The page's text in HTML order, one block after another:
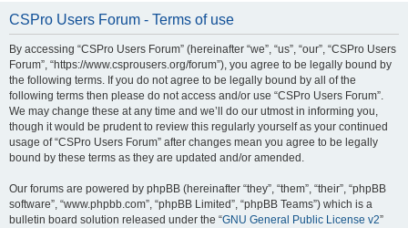
CSPro Users Forum - Terms of use
By accessing “CSPro Users Forum” (hereinafter “we”, “us”, “our”, “CSPro Users
Forum”, “https://www.csprousers.org/forum”), you agree to be legally bound by
the following terms. If you do not agree to be legally bound by all of the
following terms then please do not access and/or use “CSPro Users Forum”.
We may change these at any time and we’ll do our utmost in informing you,
though it would be prudent to review this regularly yourself as your continued
usage of “CSPro Users Forum” after changes mean you agree to be legally
bound by these terms as they are updated and/or amended.
Our forums are powered by phpBB (hereinafter “they”, “them”, “their”, “phpBB
software”, “www.phpbb.com”, “phpBB Limited”, “phpBB Teams”) which is a
bulletin board solution released under the “GNU General Public License v2”